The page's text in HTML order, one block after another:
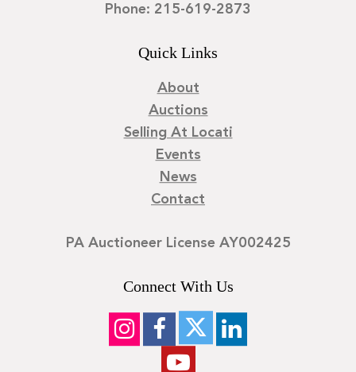
Phone: 215-619-2873
Quick Links
About
Auctions
Selling At Locati
Events
News
Contact
PA Auctioneer License AY002425
Connect With Us